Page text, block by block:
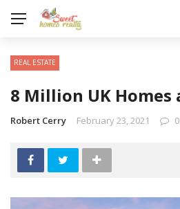
REAL ESTATE
8 Million UK Homes
Robert Cerry February 23, 2021 0